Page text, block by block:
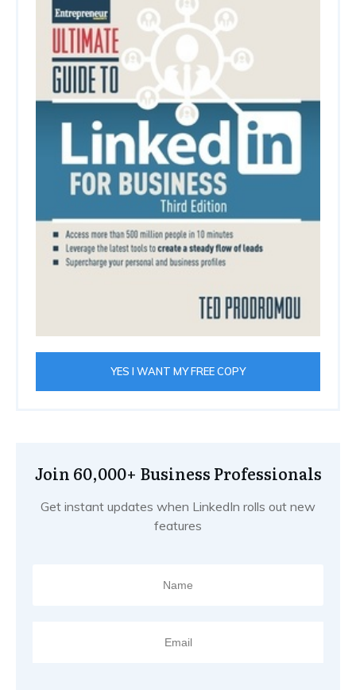
YES I WANT MY FREE COPY
Join 60,000+ Business Professionals
Get instant updates when LinkedIn rolls out new
features